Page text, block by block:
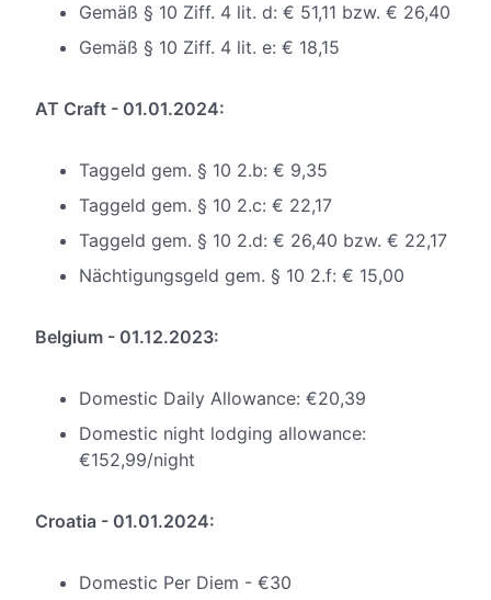
Gemäß § 10 Ziff. 4 lit. d: € 51,11 bzw. € 26,40
Gemäß § 10 Ziff. 4 lit. e: € 18,15
AT Craft - 01.01.2024:
Taggeld gem. § 10 2.b: € 9,35
Taggeld gem. § 10 2.c: € 22,17
Taggeld gem. § 10 2.d: € 26,40 bzw. € 22,17
Nächtigungsgeld gem. § 10 2.f: € 15,00
Belgium - 01.12.2023:
Domestic Daily Allowance: €20,39
Domestic night lodging allowance:
€152,99/night
Croatia - 01.01.2024:
Domestic Per Diem - €30